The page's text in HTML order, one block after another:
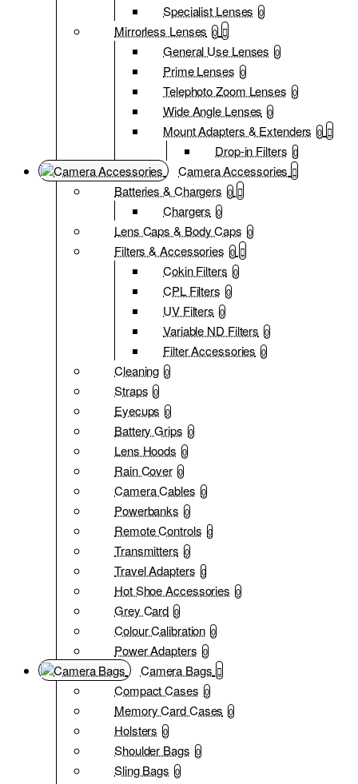
Specialist Lenses 0
Mirrorless Lenses 0
General Use Lenses 0
Prime Lenses 0
Telephoto Zoom Lenses 0
Wide Angle Lenses 0
Mount Adapters & Extenders 0
Drop-in Filters 0
Camera Accessories
Batteries & Chargers 0
Chargers 0
Lens Caps & Body Caps 0
Filters & Accessories 0
Cokin Filters 0
CPL Filters 0
UV Filters 0
Variable ND Filters 0
Filter Accessories 0
Cleaning 0
Straps 0
Eyecups 0
Battery Grips 0
Lens Hoods 0
Rain Cover 0
Camera Cables 0
Powerbanks 0
Remote Controls 0
Transmitters 0
Travel Adapters 0
Hot Shoe Accessories 0
Grey Card 0
Colour Calibration 0
Power Adapters 0
Camera Bags
Compact Cases 0
Memory Card Cases 0
Holsters 0
Shoulder Bags 0
Sling Bags 0